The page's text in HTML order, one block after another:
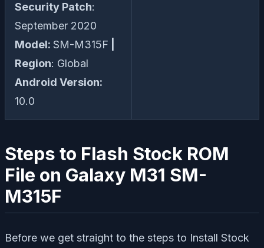
Security Patch:
September 2020
Model: SM-M315F
Region: Global
Android Version:
10.0
Steps to Flash Stock ROM
File on Galaxy M31 SM-
M315F
Before we get straight to the steps to Install Stock